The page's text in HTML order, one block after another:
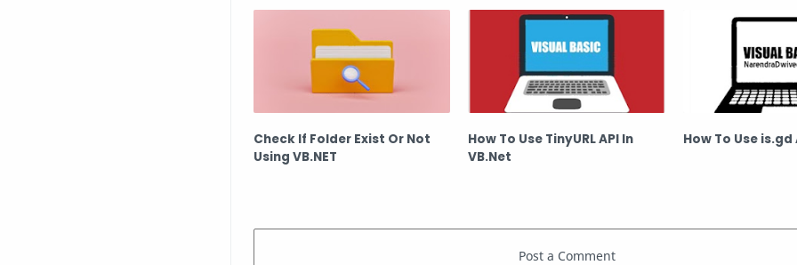
Check If Folder Exist Or Not
Using VB.NET
How To Use TinyURL API In
VB.Net
How To Use is.gd